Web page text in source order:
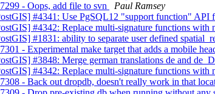
- Oops, add file to svn
Paul Ramsey
#4341: Use PgSQL12 "support function" API
#4342: Replace multi-signature functions with
#1831: ability to separate user defined
- Experimental make target that adds a mobile
#3848: Merge german translations de and
#4342: Replace multi-signature functions with
- Back out dropdb, doesn't really work in that